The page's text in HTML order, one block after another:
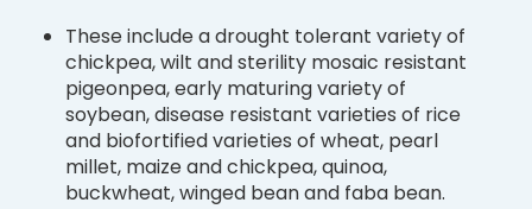
These include a drought tolerant variety of
chickpea, wilt and sterility mosaic resistant
pigeonpea, early maturing variety of
soybean, disease resistant varieties of rice
and biofortified varieties of wheat, pearl
millet, maize and chickpea, quinoa,
buckwheat, winged bean and faba bean.